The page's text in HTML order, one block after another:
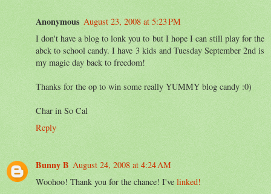
Anonymous August 23, 2008 at 5:23 PM
I don't have a blog to lonk you to but I hope I can still play for the
abck to school candy. I have 3 kids and Tuesday September 2nd is
my magic day back to freedom!
Thanks for the op to win some really YUMMY blog candy :0)
Char in So Cal
Reply
Bunny B August 24, 2008 at 4:24 AM
Woohoo! Thank you for the chance! I've linked!